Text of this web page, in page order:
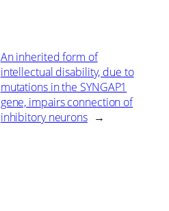
An inherited form of
intellectual disability, due to
mutations in the SYNGAP1
gene, impairs connection of
inhibitory neurons →